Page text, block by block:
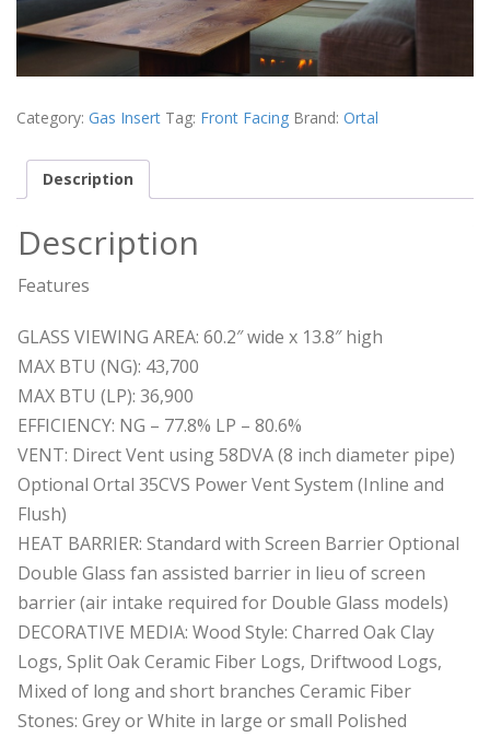
Category: Gas Insert Tag: Front Facing Brand: Ortal
Description
Description
Features
GLASS VIEWING AREA: 60.2″ wide x 13.8″ high
MAX BTU (NG): 43,700
MAX BTU (LP): 36,900
EFFICIENCY: NG – 77.8% LP – 80.6%
VENT: Direct Vent using 58DVA (8 inch diameter pipe)
Optional Ortal 35CVS Power Vent System (Inline and
Flush)
HEAT BARRIER: Standard with Screen Barrier Optional
Double Glass fan assisted barrier in lieu of screen
barrier (air intake required for Double Glass models)
DECORATIVE MEDIA: Wood Style: Charred Oak Clay
Logs, Split Oak Ceramic Fiber Logs, Driftwood Logs,
Mixed of long and short branches Ceramic Fiber
Stones: Grey or White in large or small Polished